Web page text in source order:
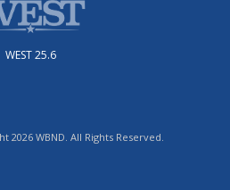
WEST 25.6
2026 WBND. All Rights Reserved.